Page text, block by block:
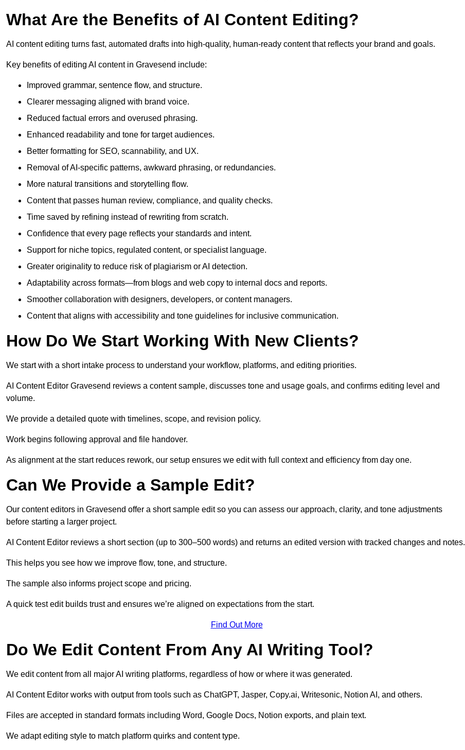
What Are the Benefits of AI Content Editing?
AI content editing turns fast, automated drafts into high-quality, human-ready content that reflects your brand and goals.
Key benefits of editing AI content in Gravesend include:
Improved grammar, sentence flow, and structure.
Clearer messaging aligned with brand voice.
Reduced factual errors and overused phrasing.
Enhanced readability and tone for target audiences.
Better formatting for SEO, scannability, and UX.
Removal of AI-specific patterns, awkward phrasing, or redundancies.
More natural transitions and storytelling flow.
Content that passes human review, compliance, and quality checks.
Time saved by refining instead of rewriting from scratch.
Confidence that every page reflects your standards and intent.
Support for niche topics, regulated content, or specialist language.
Greater originality to reduce risk of plagiarism or AI detection.
Adaptability across formats—from blogs and web copy to internal docs and reports.
Smoother collaboration with designers, developers, or content managers.
Content that aligns with accessibility and tone guidelines for inclusive communication.
How Do We Start Working With New Clients?
We start with a short intake process to understand your workflow, platforms, and editing priorities.
AI Content Editor Gravesend reviews a content sample, discusses tone and usage goals, and confirms editing level and
volume.
We provide a detailed quote with timelines, scope, and revision policy.
Work begins following approval and file handover.
As alignment at the start reduces rework, our setup ensures we edit with full context and efficiency from day one.
Can We Provide a Sample Edit?
Our content editors in Gravesend offer a short sample edit so you can assess our approach, clarity, and tone adjustments
before starting a larger project.
AI Content Editor reviews a short section (up to 300–500 words) and returns an edited version with tracked changes and notes.
This helps you see how we improve flow, tone, and structure.
The sample also informs project scope and pricing.
A quick test edit builds trust and ensures we’re aligned on expectations from the start.
Find Out More
Do We Edit Content From Any AI Writing Tool?
We edit content from all major AI writing platforms, regardless of how or where it was generated.
AI Content Editor works with output from tools such as ChatGPT, Jasper, Copy.ai, Writesonic, Notion AI, and others.
Files are accepted in standard formats including Word, Google Docs, Notion exports, and plain text.
We adapt editing style to match platform quirks and content type.